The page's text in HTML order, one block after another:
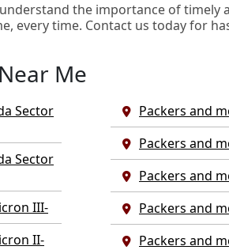
the importance of
every time. Contact us today for
Me
Sector
Sector
III-
II-
Packers and
Packers and
Packers and
Packers and
Packers and